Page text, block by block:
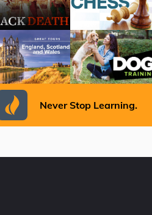
Never Stop Learning.